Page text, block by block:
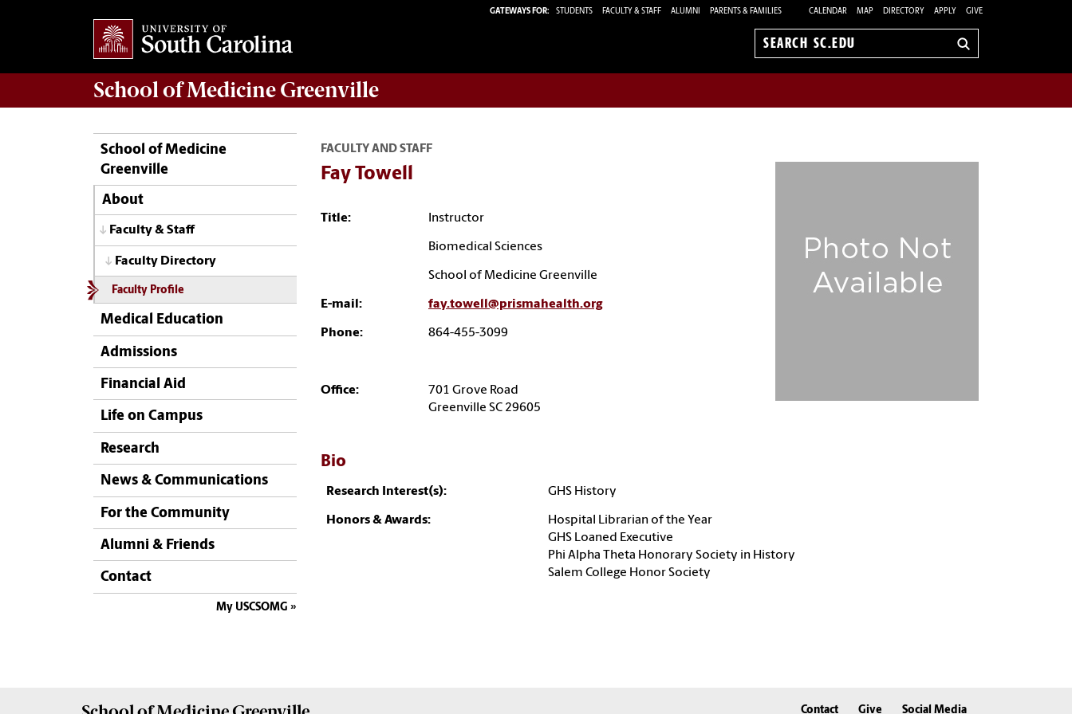
GATEWAYS FOR: STUDENTS FACULTY & STAFF ALUMNI PARENTS & FAMILIES CALENDAR MAP DIRECTORY APPLY GIVE
Search
School ofMedicine Greenville
School of Medicine
Greenville
About
Faculty & Staff
Faculty Directory
Faculty Profile
Medical Education
Admissions
Financial Aid
Life on Campus
Research
News & Communications
For the Community
Alumni & Friends
Contact
My USCSOMG
FACULTY AND STAFF
Fay Towell
Title: Instructor
Biomedical Sciences
School of Medicine Greenville
E-mail: fay.towell@prismahealth.org
Phone: 864-455-3099
Office:
701 Grove Road
Greenville SC 29605
Bio
Research Interest(s): GHS History
Honors & Awards:
Hospital Librarian of the Year
GHS Loaned Executive
Phi Alpha Theta Honorary Society in History
Salem College Honor Society
Contact Give Social Media